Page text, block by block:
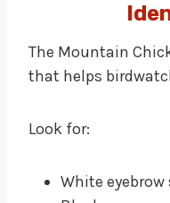
The Mountain
that helps
Look for:
White eyebrow